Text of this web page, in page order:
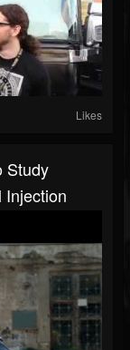
Likes
Study
Injection